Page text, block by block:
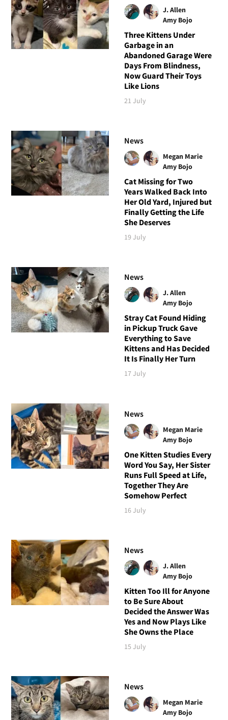
J. Allen
Amy Bojo
Three Kittens Under
Garbage in an
Abandoned Garage Were
Days From Blindness,
Now Guard Their Toys
Like Lions
21 July
News
Megan Marie
Amy Bojo
Cat Missing for Two
Years Walked Back Into
Her Old Yard, Injured but
Finally Getting the Life
She Deserves
19 July
News
J. Allen
Amy Bojo
Stray Cat Found Hiding
in Pickup Truck Gave
Everything to Save
Kittens and Has Decided
It Is Finally Her Turn
17 July
News
Megan Marie
Amy Bojo
One Kitten Studies Every
Word You Say, Her Sister
Runs Full Speed at Life,
Together They Are
Somehow Perfect
16 July
News
J. Allen
Amy Bojo
Kitten Too Ill for Anyone
to Be Sure About
Decided the Answer Was
Yes and Now Plays Like
She Owns the Place
15 July
News
Megan Marie
Amy Bojo